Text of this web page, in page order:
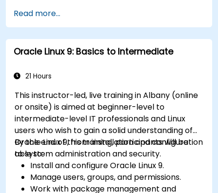
scripting.
Monitor and troubleshoot performance
issues effectively.
Read more...
Oracle Linux 9: Basics to Intermediate
21 Hours
This instructor-led, live training in Albany (online
or onsite) is aimed at beginner-level to
intermediate-level IT professionals and Linux
users who wish to gain a solid understanding of
Oracle Linux 9, from installation and configuration
to system administration and security.
By the end of this training, participants will be
able to:
Install and configure Oracle Linux 9.
Manage users, groups, and permissions.
Work with package management and